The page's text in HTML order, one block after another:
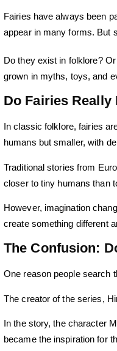
Fairies have always been
appear in many forms. But
Do they exist in folklore?
grown in myths, toys, and
Do Fairies Really
In classic folklore, fairies
humans but smaller, with
Traditional stories from
closer to tiny humans than
However, imagination
create something different
The Confusion:
One reason people search
The creator of the series,
In the story, the character
became the inspiration for